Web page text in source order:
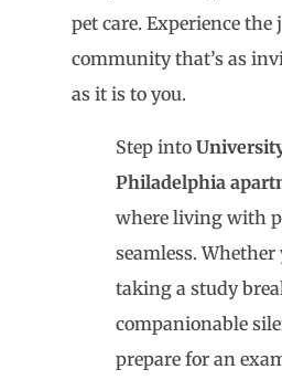
pet care. Experience the
community that’s as
as it is to you.
Step into
Philadelphia
where living with
seamless. Whether
taking a study
companionable
prepare for an